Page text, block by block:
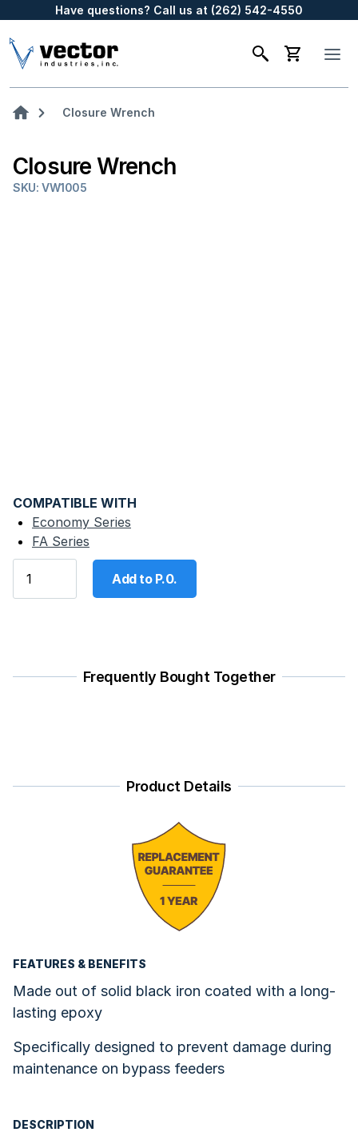
Have questions? Call us at (262) 542-4550
Closure Wrench
Closure Wrench
SKU: VW1005
COMPATIBLE WITH
Economy Series
FA Series
Add to P.0.
Frequently Bought Together
Product Details
FEATURES & BENEFITS
Made out of solid black iron coated with a long-
lasting epoxy
Specifically designed to prevent damage during
maintenance on bypass feeders
DESCRIPTION